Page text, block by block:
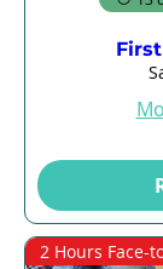
2 Hours Face-